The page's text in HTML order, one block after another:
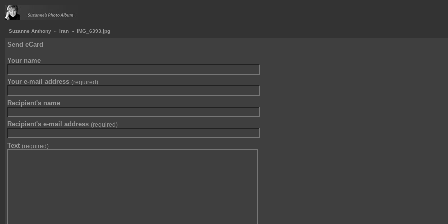
Suzanne Anthony » Iran » IMG_6393.jpg
Send eCard
Your name
Your e-mail address (required)
Recipient's name
Recipient's e-mail address (required)
Text (required)